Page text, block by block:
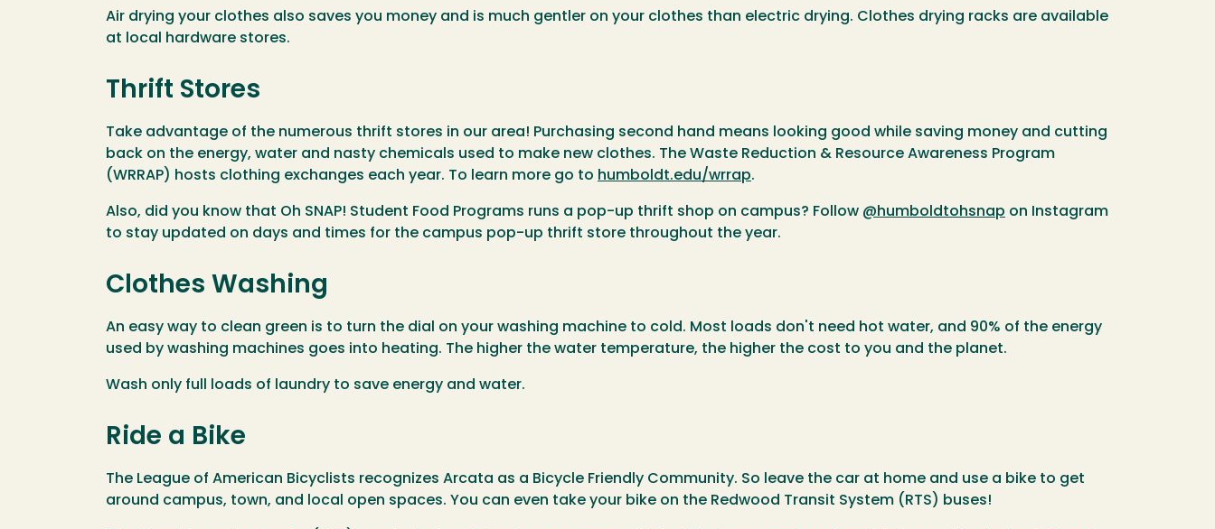
Air drying your clothes also saves you money and is much gentler on your clothes than electric drying. Clothes drying racks are available
at local hardware stores.
Thrift Stores
Take advantage of the numerous thrift stores in our area! Purchasing second hand means looking good while saving money and cutting
back on the energy, water and nasty chemicals used to make new clothes. The Waste Reduction & Resource Awareness Program
(WRRAP) hosts clothing exchanges each year. To learn more go to humboldt.edu/wrrap.
Also, did you know that Oh SNAP! Student Food Programs runs a pop-up thrift shop on campus? Follow @humboldtohsnap on Instagram
to stay updated on days and times for the campus pop-up thrift store throughout the year.
Clothes Washing
An easy way to clean green is to turn the dial on your washing machine to cold. Most loads don't need hot water, and 90% of the energy
used by washing machines goes into heating. The higher the water temperature, the higher the cost to you and the planet.
Wash only full loads of laundry to save energy and water.
Ride a Bike
The League of American Bicyclists recognizes Arcata as a Bicycle Friendly Community. So leave the car at home and use a bike to get
around campus, town, and local open spaces. You can even take your bike on the Redwood Transit System (RTS) buses!